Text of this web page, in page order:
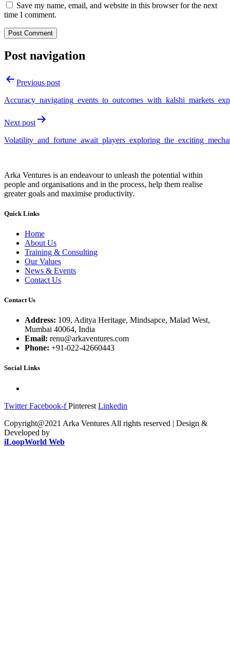
Save my name, email, and website in this browser for the next
time I comment.
Post navigation
Previous post
Next post
Arka Ventures is an endeavour to unleash the potential within
people and organisations and in the process, help them realise
greater goals and maximise productivity.
Quick Links
Home
About Us
Training & Consulting
Our Values
News & Events
Contact Us
Contact Us
Address: 109, Aditya Heritage, Mindsapce, Malad West,
Mumbai 40064, India
Email: renu@arkaventures.com
Phone: +91-022-42660443
Social Links
Twitter Facebook-f Pinterest Linkedin
Copyright@2021 Arka Ventures All rights reserved | Design &
Developed by
iLoopWorld Web